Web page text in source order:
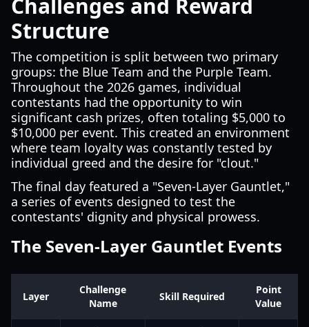
Challenges and Reward
Structure
The competition is split between two primary
groups: the Blue Team and the Purple Team.
Throughout the 2026 games, individual
contestants had the opportunity to win
significant cash prizes, often totaling $5,000 to
$10,000 per event. This created an environment
where team loyalty was constantly tested by
individual greed and the desire for "clout."
The final day featured a "Seven-Layer Gauntlet,"
a series of events designed to test the
contestants' dignity and physical prowess.
The Seven-Layer Gauntlet Events
Layer
Challenge
Name
Skill Required
Point
Value